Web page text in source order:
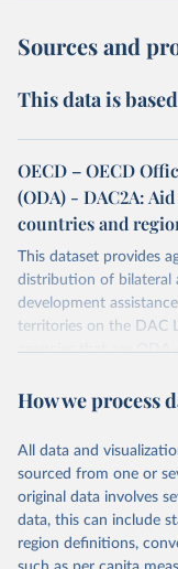
Sources and
This data is
OECD – OECD
(ODA) - DAC2A:
countries and
This dataset provides
distribution of bilateral
development
territories on the DAC
agencies that are
aid (e.g., grants, loans,
Retrieved on
July 27, 2026
How we process
All data and
sourced from one or
original data involves
data, this can include
region definitions,